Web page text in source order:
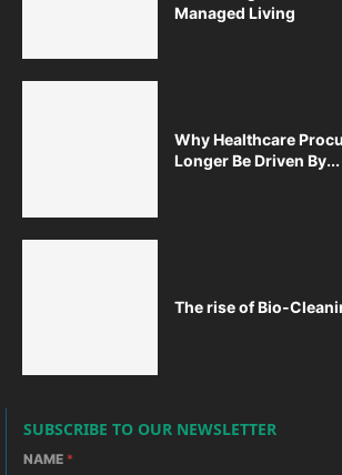
Managed Living
Why Healthcare
Longer Be Driven By...
The rise of Bio-
SUBSCRIBE TO OUR NEWSLETTER
NAME *